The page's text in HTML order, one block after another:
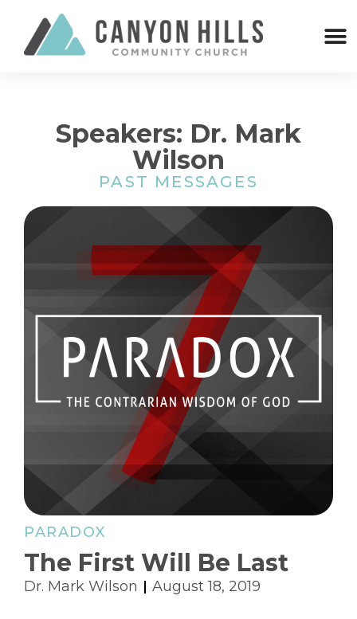
Speakers: Dr. Mark
Wilson
PAST MESSAGES
PARADOX
The First Will Be Last
Dr. Mark Wilson August 18, 2019